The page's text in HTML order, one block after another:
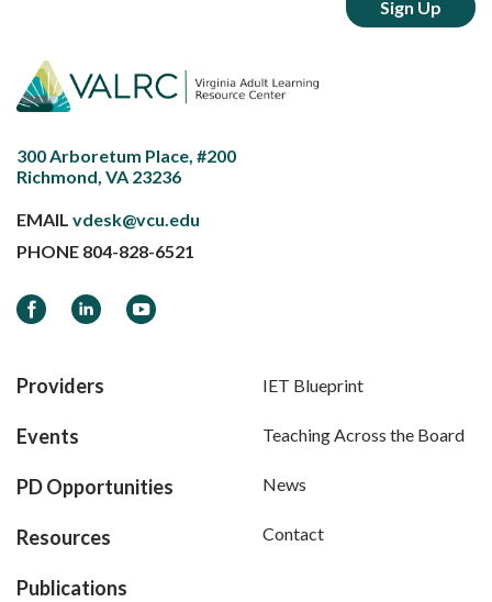
300 Arboretum Place, #200
Richmond, VA 23236
EMAIL vdesk@vcu.edu
PHONE 804-828-6521
FacebookLinkedInYouTube
Providers
Events
PD Opportunities
Resources
Publications
IET Blueprint
Teaching Across the Board
News
Contact